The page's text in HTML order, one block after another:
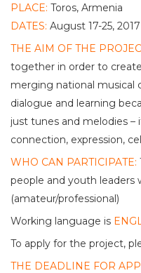
PLACE: Toros, Armenia
DATES: August 17-25, 2017
THE AIM OF THE
together in order to
merging national musical
dialogue and learning
just tunes and melodies
connection, expression,
WHO CAN PARTICIPATE:
people and youth leaders
(amateur/professional)
Working language is
To apply for the project,
THE DEADLINE FOR